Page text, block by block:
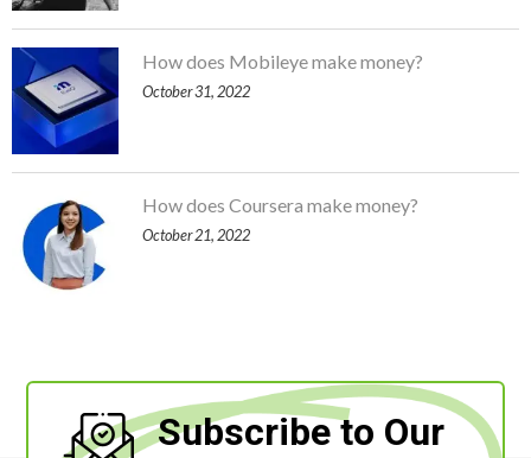
How does Mobileye make money?
October 31, 2022
How does Coursera make money?
October 21, 2022
Subscribe to Our